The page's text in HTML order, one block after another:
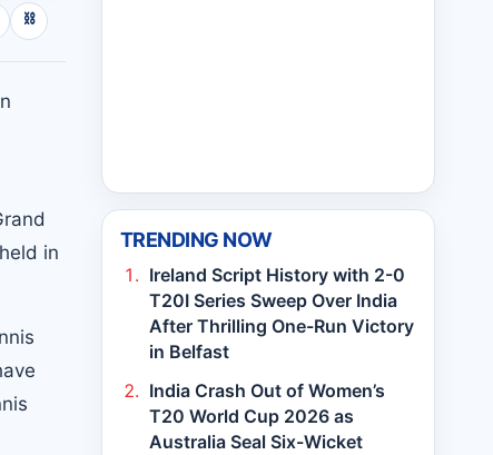
⛓
in
TRENDING NOW
Ireland Script History with 2-0
T20I Series Sweep Over India
After Thrilling One-Run Victory
in Belfast
India Crash Out of Women’s
T20 World Cup 2026 as
Australia Seal Six-Wicket